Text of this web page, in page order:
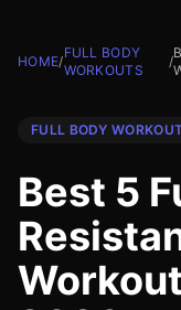
HOME/
FULL BODY
WORKOUTS
/
FULL BODY
Best 5